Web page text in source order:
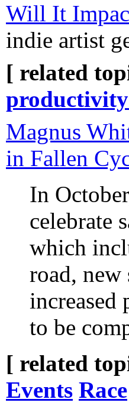
Will It
indie artist
[ related
Magnus
in Fallen
In
celebrate
which
road, new
increased
to be
[ related
Events Race